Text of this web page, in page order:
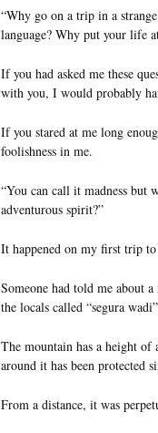
“Why go on a trip in a
language? Why put your life
If you had asked me these
with you, I would probably
If you stared at me long
foolishness in me.
“You can call it madness but
adventurous spirit?”
It happened on my first trip
Someone had told me about
the locals called “segura
The mountain has a height of
around it has been protected
From a distance, it was